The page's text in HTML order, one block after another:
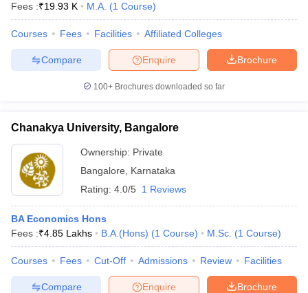
Fees :₹19.93 K M.A. (1 Course)
Courses Fees Facilities Affiliated Colleges
Brochure
Enquire
Compare
100+ Brochures downloaded so far
Chanakya University, Bangalore
Ownership: Private
Bangalore
Karnataka
Rating: 4.0/5 1 Reviews
BA Economics Hons
Fees :₹4.85 Lakhs B.A.(Hons) (1 Course) M.Sc. (1 Course)
Courses Fees Cut-Off Admissions Review Facilities
Brochure
Enquire
Compare